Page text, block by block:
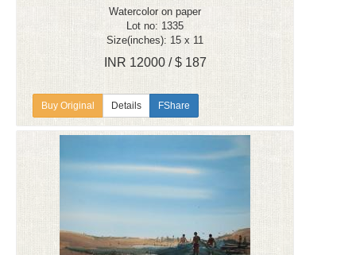
Watercolor on paper
Lot no: 1335
Size(inches): 15 x 11
INR 12000 / $ 187
Details FShare